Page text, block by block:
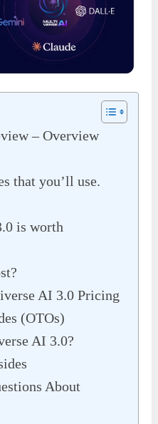
– Overview
that you’ll use.
is worth
AI 3.0 Pricing
(OTOs)
AI 3.0?
About